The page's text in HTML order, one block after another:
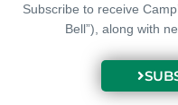
Subscribe to receive
Bell”), along with